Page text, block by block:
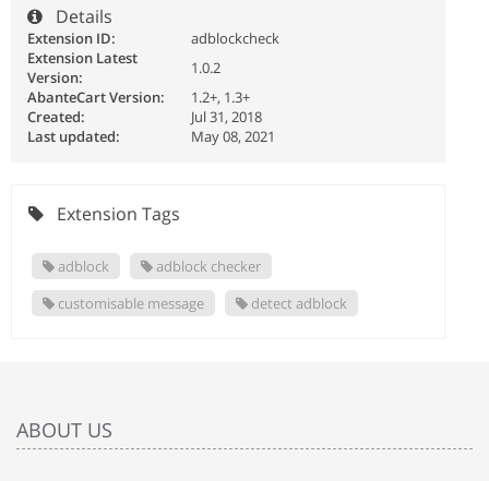
Details
Extension ID:
adblockcheck
Extension Latest
Version:
1.0.2
AbanteCart Version:
1.2+, 1.3+
Created:
Jul 31, 2018
Last updated:
May 08, 2021
Extension Tags
adblock
adblock checker
customisable message
detect adblock
ABOUT US